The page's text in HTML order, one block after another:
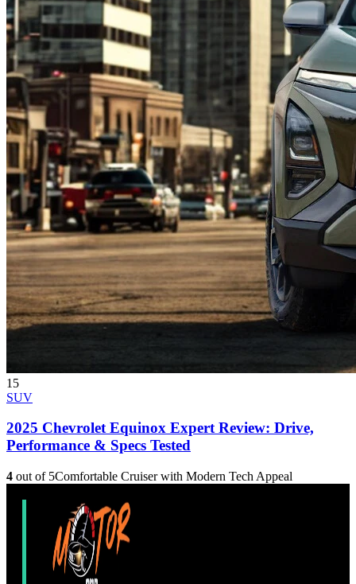
15
SUV
2025 Chevrolet Equinox Expert Review: Drive,
Performance & Specs Tested
4 out of 5Comfortable Cruiser with Modern Tech Appeal